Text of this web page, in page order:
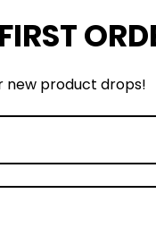
new product drops!